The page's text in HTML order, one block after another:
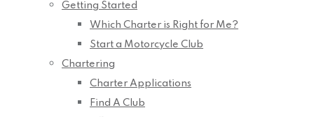
Getting Started
Which Charter is Right for Me?
Start a Motorcycle Club
Chartering
Charter Applications
Find A Club